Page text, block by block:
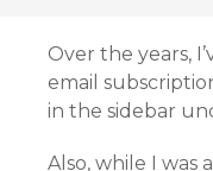
Over the years,
email
in the sidebar
Also, while I was